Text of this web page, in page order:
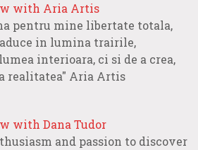
with Aria Artis
pentru mine libertate totala,
in lumina trairile,
interioara, ci si de a crea,
realitatea" Aria Artis
with Dana Tudor
and passion to discover